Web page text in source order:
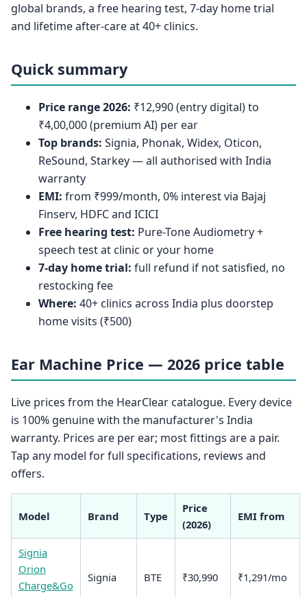
global brands, a free hearing test, 7-day home trial
and lifetime after-care at 40+ clinics.
Quick summary
Price range 2026: ₹12,990 (entry digital) to
₹4,00,000 (premium AI) per ear
Top brands: Signia, Phonak, Widex, Oticon,
ReSound, Starkey — all authorised with India
warranty
EMI: from ₹999/month, 0% interest via Bajaj
Finserv, HDFC and ICICI
Free hearing test: Pure-Tone Audiometry +
speech test at clinic or your home
7-day home trial: full refund if not satisfied, no
restocking fee
Where: 40+ clinics across India plus doorstep
home visits (₹500)
Ear Machine Price — 2026 price table
Live prices from the HearClear catalogue. Every device
is 100% genuine with the manufacturer's India
warranty. Prices are per ear; most fittings are a pair.
Tap any model for full specifications, reviews and
offers.
Model Brand Type
Price
(2026)
EMI from
Signia
Orion
Charge&Go
Signia BTE ₹30,990 ₹1,291/mo